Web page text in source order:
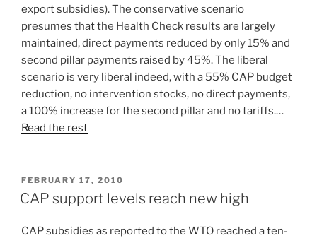
export subsidies). The conservative scenario
presumes that the Health Check results are largely
maintained, direct payments reduced by only 15% and
second pillar payments raised by 45%. The liberal
scenario is very liberal indeed, with a 55% CAP budget
reduction, no intervention stocks, no direct payments,
a 100% increase for the second pillar and no tariffs.…
Read the rest
POSTED
ON
FEBRUARY 17, 2010
CAP support levels reach new high
CAP subsidies as reported to the WTO reached a ten-